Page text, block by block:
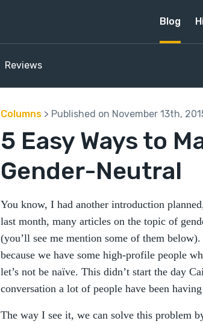
Blog
Reviews
Columns > Published on November 13th,
5 Easy Ways to
Gender-Neutral
You know, I had another introduction
last month, many articles on the topic of
(you’ll see me mention some of them
because we have some high-profile people
let’s not be naïve. This didn’t start the day
conversation a lot of people have been
The way I see it, we can solve this problem